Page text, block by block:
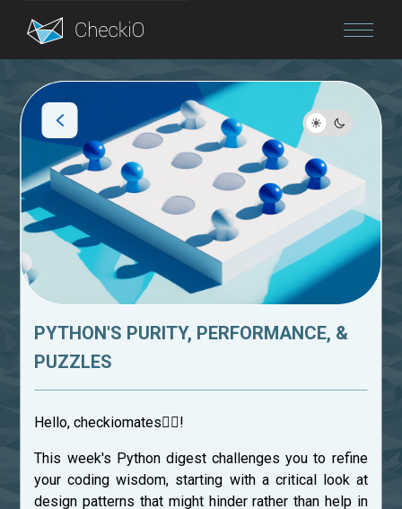
Blog
Login
PYTHON'S PURITY, PERFORMANCE, &
PUZZLES
Hello, checkiomates🐱‍👤!
This week's Python digest challenges you to refine
your coding wisdom, starting with a critical look at
design patterns that might hinder rather than help in